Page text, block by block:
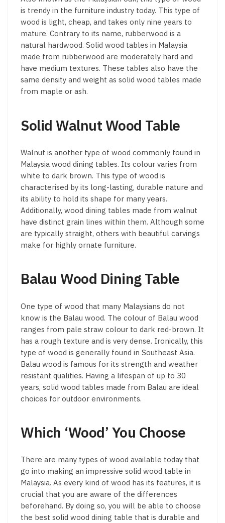
is trendy in the furniture industry today. This type of
wood is light, cheap, and takes only nine years to
mature. Contrary to its name, rubberwood is a
natural hardwood. Solid wood tables in Malaysia
made from rubberwood are moderately hard and
have medium textures. These tables also have the
same density and weight as solid wood tables made
from maple or ash.
Solid Walnut Wood Table
Walnut is another type of wood commonly found in
Malaysia wood dining tables. Its colour varies from
white to dark brown. This type of wood is
characterised by its long-lasting, durable nature and
its ability to hold its shape for many years.
Additionally, wood dining tables made from walnut
have distinct grain lines within them. Although some
are typically straight, others with beautiful carvings
make for highly ornate furniture.
Balau Wood Dining Table
One type of wood that many Malaysians do not
know is the Balau wood. The colour of Balau wood
ranges from pale straw colour to dark red-brown. It
has a rough texture and is very dense. Ironically, this
type of wood is generally found in Southeast Asia.
Balau wood is famous for its strength and weather
resistant qualities. Having a lifespan of up to 30
years, solid wood tables made from Balau are ideal
choices for outdoor environments.
Which ‘Wood’ You Choose
There are many types of wood available today that
go into making an impressive solid wood table in
Malaysia. As every kind of wood has its features, it is
crucial that you are aware of the differences
beforehand. By doing so, you will be able to choose
the best solid wood dining table that is durable and